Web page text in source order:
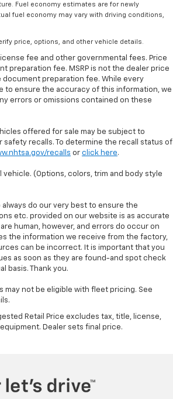
Fuel economy estimates are for newly
fuel economy may vary with driving conditions,
price, options, and other vehicle details.
fee and other governmental fees. Price
preparation fee. MSRP is not the dealer price
preparation fee. While every
to ensure the accuracy of this information, we
errors or omissions contained on these
offered for sale may be subject to
recalls. To determine the recall status of
recalls or click here.
vehicle. (Options, colors, trim and body style
always do our very best to ensure the
etc. provided on our website is as accurate
human, however, and errors do occur on
the information we receive from the factory,
can be incorrect. It is important that you
as soon as they are found-and spot check
basis. Thank you.
may not be eligible with fleet pricing. See
Retail Price excludes tax, title, license,
Dealer sets final price.